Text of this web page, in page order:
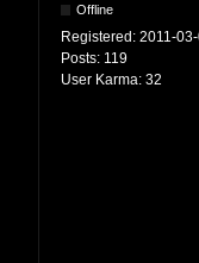
Offline
Registered: 2011-
Posts: 119
User Karma: 32